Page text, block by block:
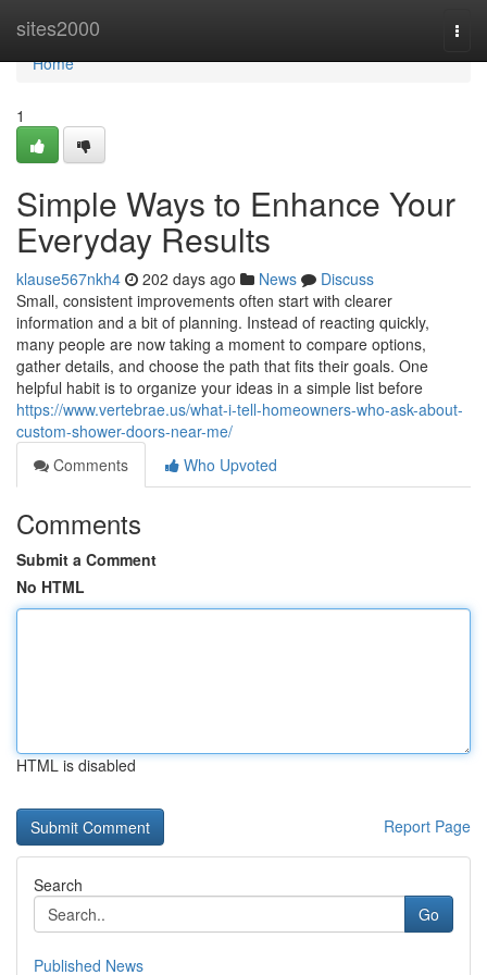
sites2000
Home
Home
1
Simple Ways to Enhance Your
Everyday Results
klause567nkh4 202 days ago News
Discuss
Small, consistent improvements often start with clearer
information and a bit of planning. Instead of reacting quickly,
many people are now taking a moment to compare options,
gather details, and choose the path that fits their goals. One
helpful habit is to organize your ideas in a simple list before
https://www.vertebrae.us/what-i-tell-homeowners-who-ask-about-
custom-shower-doors-near-me/
Comments
Who Upvoted
Comments
Submit a Comment
No HTML
HTML is disabled
Report Page
Search
Go
Published News